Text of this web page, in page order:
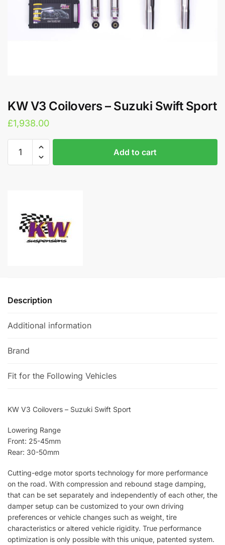
KW V3 Coilovers – Suzuki Swift Sport
£1,938.00
Sport
quantity
Add to cart
Description
Additional information
Brand
Fit for the Following Vehicles
KW V3 Coilovers – Suzuki Swift Sport
Lowering Range
Front: 25-45mm
Rear: 30-50mm
Cutting-edge motor sports technology for more performance
on the road. With compression and rebound stage damping,
that can be set separately and independently of each other, the
damper setup can be customized to your own driving
preferences or vehicle changes such as weight, tire
characteristics or altered vehicle rigidity. True performance
optimization is only possible with this unique, patented system.